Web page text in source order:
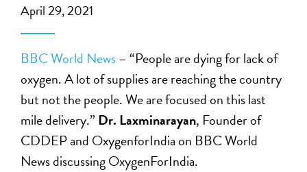
April 29, 2021
BBC World News– “People are dying for lack of
oxygen. A lot of supplies are reaching the country
but not the people. We are focused on this last
mile delivery.” Dr. Laxminarayan, Founder of
CDDEP​ and OxygenforIndia on BBC World
News discussing OxygenForIndia.